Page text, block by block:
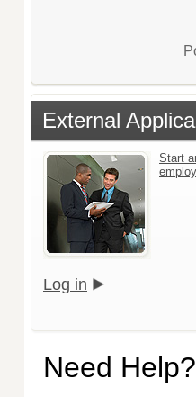
External
Start
Log in
Need Help?